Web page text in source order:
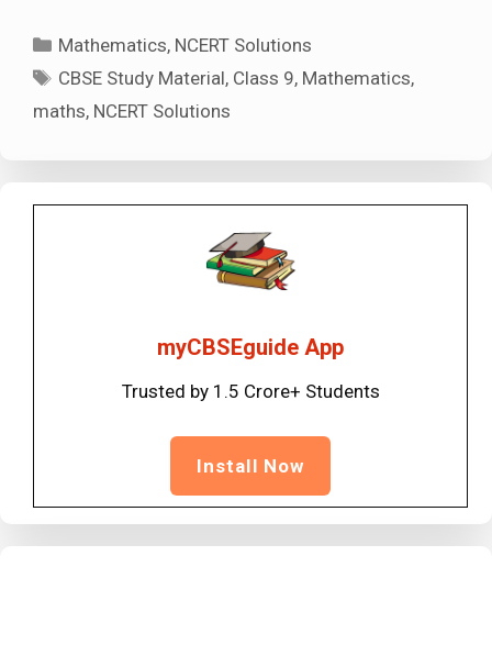
Categories
Mathematics, NCERT Solutions
Tags
CBSE Study Material, Class 9, Mathematics,
maths, NCERT Solutions
myCBSEguide App
Trusted by 1.5 Crore+ Students
Install Now